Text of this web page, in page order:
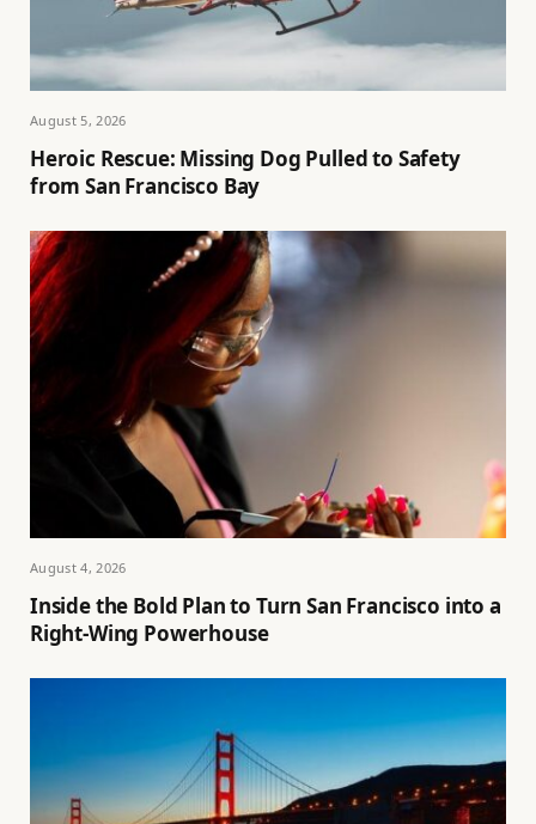
August 5, 2026
Heroic Rescue: Missing Dog Pulled to Safety
from San Francisco Bay
August 4, 2026
Inside the Bold Plan to Turn San Francisco into a
Right-Wing Powerhouse